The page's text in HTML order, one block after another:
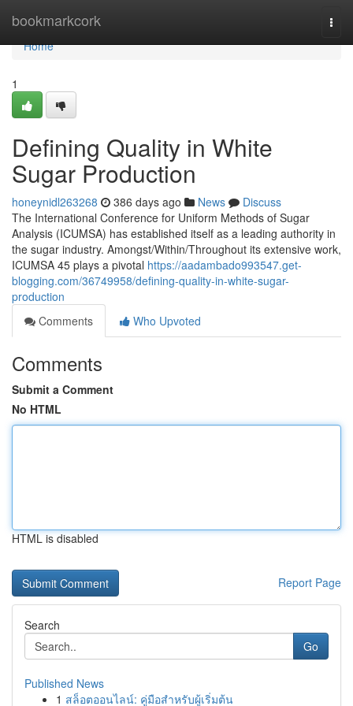
bookmarkcork
Home
Home
1
Defining Quality in White
Sugar Production
honeynidl263268 386 days ago News
Discuss
The International Conference for Uniform Methods of Sugar
Analysis (ICUMSA) has established itself as a leading authority in
the sugar industry. Amongst/Within/Throughout its extensive work,
ICUMSA 45 plays a pivotal https://aadambado993547.get-
blogging.com/36749958/defining-quality-in-white-sugar-
production
Comments
Who Upvoted
Comments
Submit a Comment
No HTML
HTML is disabled
Report Page
Search
Go
Published News
1 สล็อตออนไลน์: คู่มือสำหรับผู้เริ่มต้น